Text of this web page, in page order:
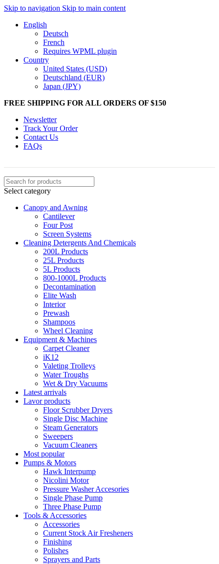
Skip to navigation Skip to main content
English
Deutsch
French
Requires WPML plugin
Country
United States (USD)
Deutschland (EUR)
Japan (JPY)
FREE SHIPPING FOR ALL ORDERS OF $150
Newsletter
Track Your Order
Contact Us
FAQs
Select category
Canopy and Awning
Cantilever
Four Post
Screen Systems
Cleaning Detergents And Chemicals
200L Products
25L Products
5L Products
800-1000L Products
Decontamination
Elite Wash
Interior
Prewash
Shampoos
Wheel Cleaning
Equipment & Machines
Carpet Cleaner
iK12
Valeting Trolleys
Water Troughs
Wet & Dry Vacuums
Latest arrivals
Lavor products
Floor Scrubber Dryers
Single Disc Machine
Steam Generators
Sweepers
Vacuum Cleaners
Most popular
Pumps & Motors
Hawk Interpump
Nicolini Motor
Pressure Washer Accesories
Single Phase Pump
Three Phase Pump
Tools & Accessories
Accessories
Current Stock Air Fresheners
Finishing
Polishes
Sprayers and Parts